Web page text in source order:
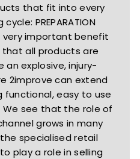
that fit into every
PREPARATION
A very important benefit
that all products are
explosive, injury-
2improve can extend
functional, easy to use
see that the role of
grows in many
specialised retail
play a role in selling